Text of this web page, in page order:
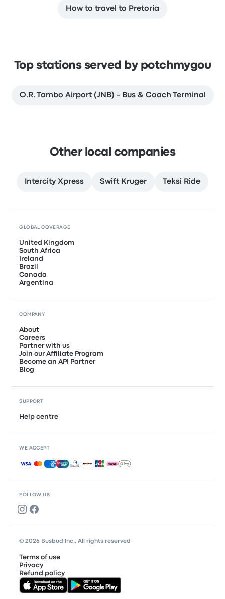
How to travel to Pretoria
Top stations served by potchmygou
O.R. Tambo Airport (JNB) - Bus & Coach Terminal
Other local companies
Intercity Xpress Swift Kruger Teksi Ride
FOLLOW US
GLOBAL COVERAGE
United Kingdom
South Africa
Ireland
Brazil
Canada
Argentina
COMPANY
About
Careers
Partner with us
Join our Affiliate Program
Become an API Partner
Blog
SUPPORT
Help centre
WE ACCEPT
Accepted payments
© 2026 Busbud Inc., All rights reserved
Terms of use
Privacy
Refund policy